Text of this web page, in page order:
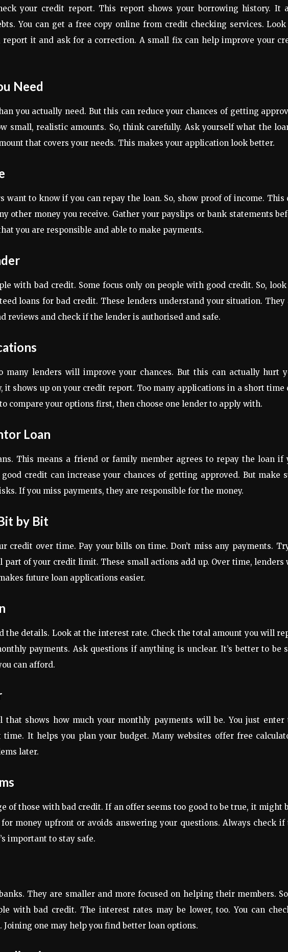
your credit report. This report shows your borrowing history. It
You can get a free copy online from credit checking services.
it and ask for a correction. A small fix can help improve your
Need
you actually need. But this can reduce your chances of getting
small, realistic amounts. So, think carefully. Ask yourself what the
that covers your needs. This makes your application look better.
want to know if you can repay the loan. So, show proof of income. This
other money you receive. Gather your payslips or bank statements
you are responsible and able to make payments.
with bad credit. Some focus only on people with good credit. So,
loans for bad credit. These lenders understand your situation. They
reviews and check if the lender is authorised and safe.
lenders will improve your chances. But this can actually hurt
it shows up on your credit report. Too many applications in a short time
compare your options first, then choose one lender to apply with.
Loan
This means a friend or family member agrees to repay the loan if
credit can increase your chances of getting approved. But make
If you miss payments, they are responsible for the money.
by Bit
credit over time. Pay your bills on time. Don’t miss any payments.
part of your credit limit. These small actions add up. Over time, lenders
future loan applications easier.
the details. Look at the interest rate. Check the total amount you will
payments. Ask questions if anything is unclear. It’s better to be
can afford.
that shows how much your monthly payments will be. You just enter
It helps you plan your budget. Many websites offer free
later.
of those with bad credit. If an offer seems too good to be true, it might
money upfront or avoids answering your questions. Always check if
important to stay safe.
They are smaller and more focused on helping their members.
with bad credit. The interest rates may be lower, too. You can
Joining one may help you find better loan options.